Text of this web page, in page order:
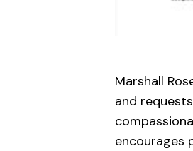
Marshall
and
encourages